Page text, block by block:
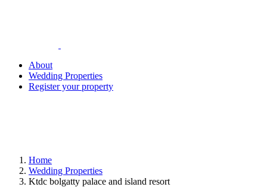
About
Wedding Properties
Register your property
Home
Wedding Properties
Ktdc bolgatty palace and island resort